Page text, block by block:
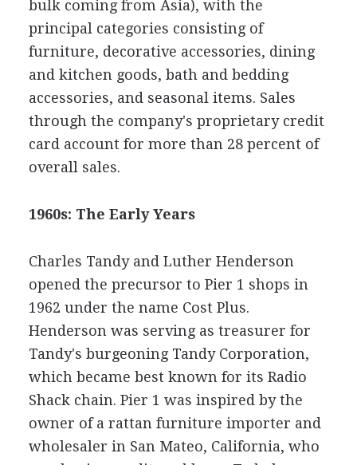
bulk coming from Asia), with the
principal categories consisting of
furniture, decorative accessories, dining
and kitchen goods, bath and bedding
accessories, and seasonal items. Sales
through the company's proprietary credit
card account for more than 28 percent of
overall sales.
1960s: The Early Years
Charles Tandy and Luther Henderson
opened the precursor to Pier 1 shops in
1962 under the name Cost Plus.
Henderson was serving as treasurer for
Tandy's burgeoning Tandy Corporation,
which became best known for its Radio
Shack chain. Pier 1 was inspired by the
owner of a rattan furniture importer and
wholesaler in San Mateo, California, who